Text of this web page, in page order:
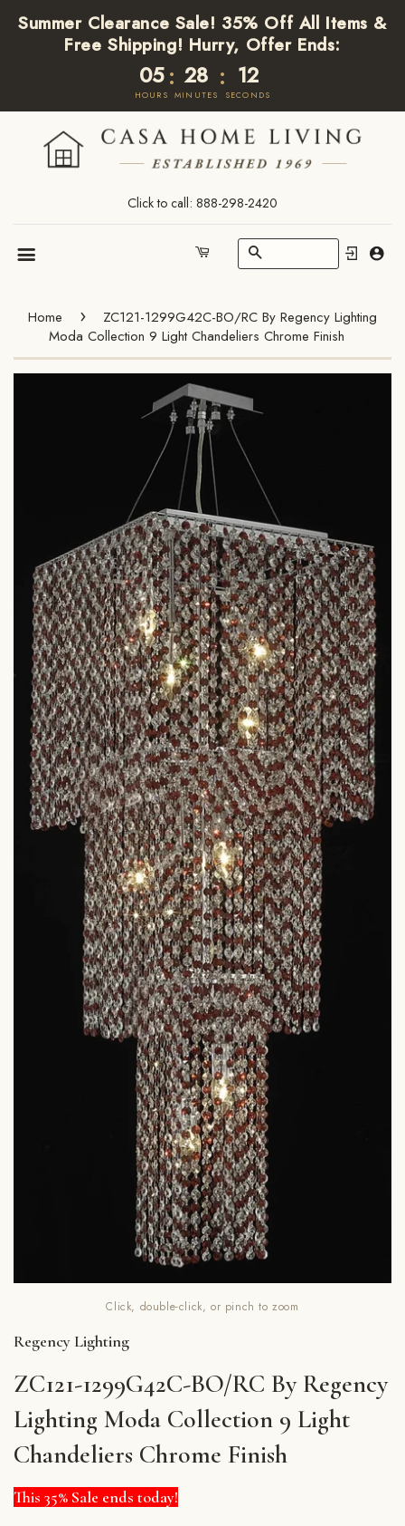
Summer Clearance Sale! 35% Off All Items &
Free Shipping! Hurry, Offer Ends:
05
HOURS
: 28
MINUTES
: 12
SECONDS
Click to call: 888-298-2420
Search
Home ›
ZC121-1299G42C-BO/RC By Regency Lighting
Moda Collection 9 Light Chandeliers Chrome Finish
Click, double-click, or pinch to zoom
Regency Lighting
ZC121-1299G42C-BO/RC By Regency
Lighting Moda Collection 9 Light
Chandeliers Chrome Finish
This 35% Sale ends today!